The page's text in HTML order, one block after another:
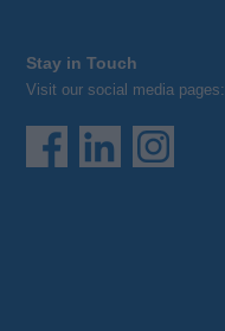
Stay in Touch
Visit our social media pages: